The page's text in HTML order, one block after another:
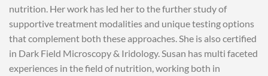
nutrition. Her work has led her to the further study of
supportive treatment modalities and unique testing options
that complement both these approaches. She is also certified
in Dark Field Microscopy & Iridology. Susan has multi faceted
experiences in the field of nutrition, working both in